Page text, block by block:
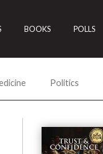
BOOKS POLLS
Politics